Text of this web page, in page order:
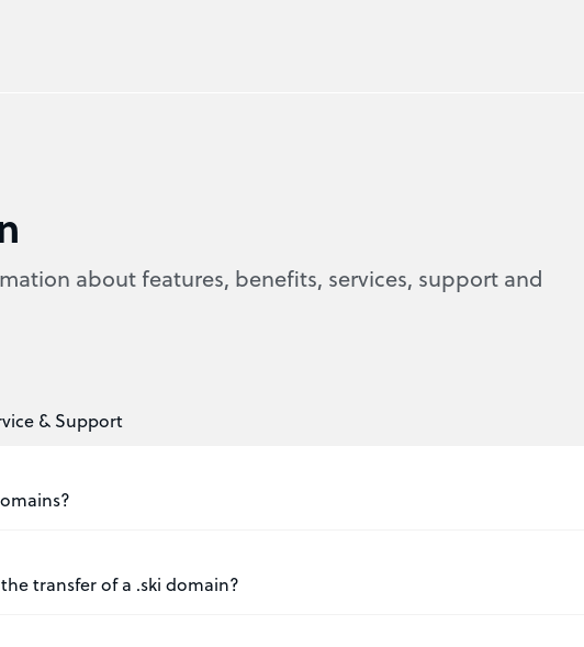
about features, benefits, services, support and
transfer of a .ski domain?
& Support